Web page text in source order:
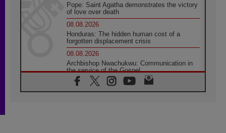
Pope: Saint Agatha demonstrates the victory
of love over death
08.08.2026
Honduras: The hidden human cost of a
forgotten displacement crisis
08.08.2026
Archbishop Nwachukwu: Communication in
the service of the Gospel
08.08.2026
The Lord's Day Reflection: Take Courage. Do